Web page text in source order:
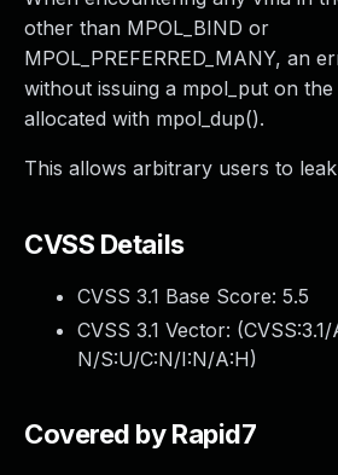
other than MPOL_BIND or
MPOL_PREFERRED_MANY, an
without issuing a mpol_put on
allocated with mpol_dup().
This allows arbitrary users to
CVSS Details
CVSS 3.1 Base Score: 5.5
CVSS 3.1 Vector: (
N/S:U/C:N/I:N/A:H)
Covered by Rapid7